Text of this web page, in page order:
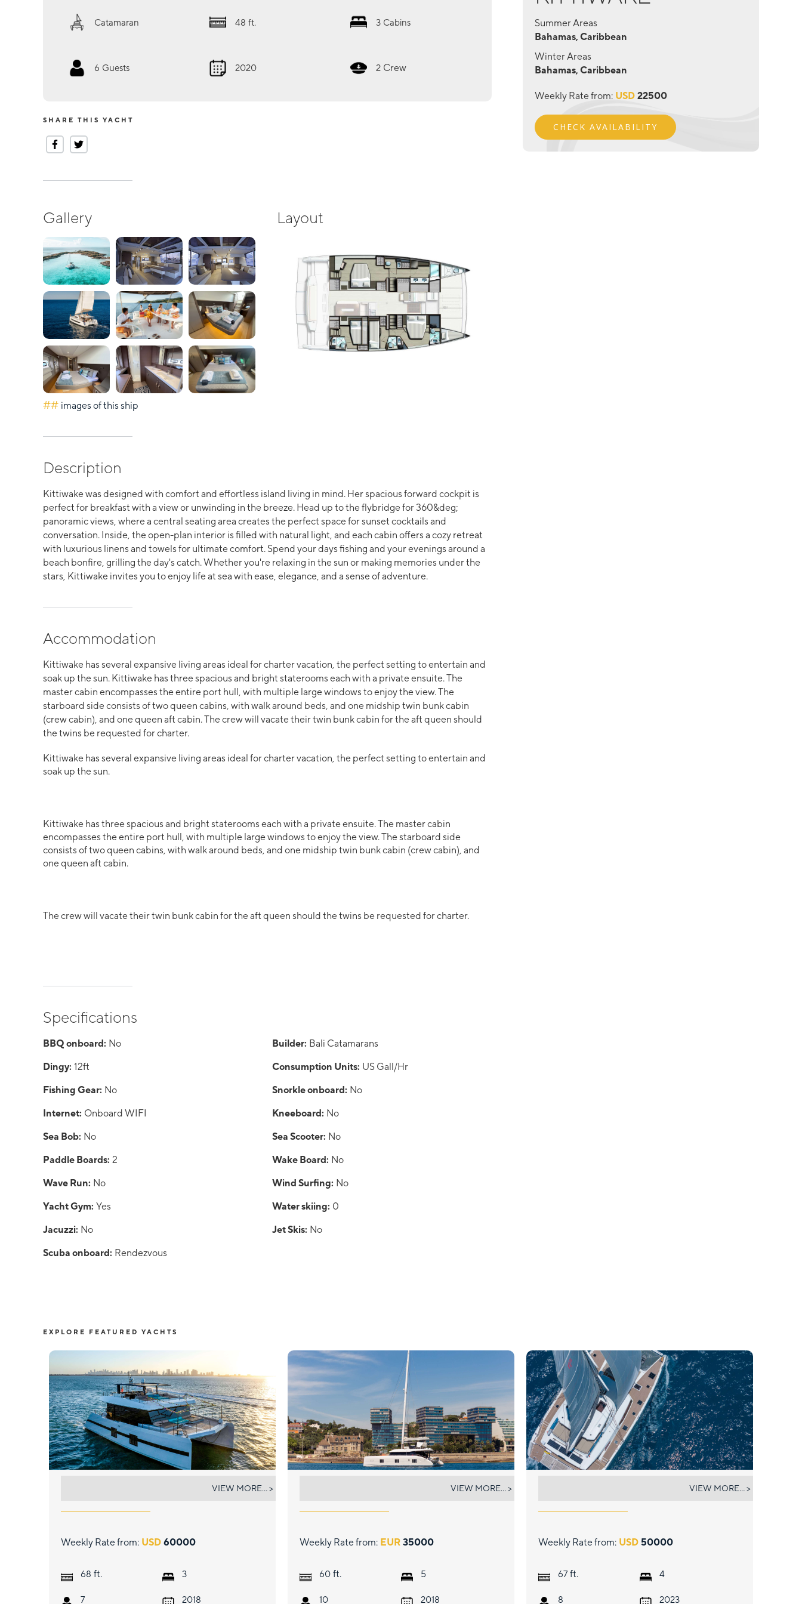
Catamaran 48 ft. 3 Cabins
6 Guests 2020 2 Crew
SHARE THIS YACHT
Gallery
## images of this ship
Layout
Description
Kittiwake was designed with comfort and effortless island living in mind. Her spacious forward cockpit is
perfect for breakfast with a view or unwinding in the breeze. Head up to the flybridge for 360&deg;
panoramic views, where a central seating area creates the perfect space for sunset cocktails and
conversation. Inside, the open-plan interior is filled with natural light, and each cabin offers a cozy retreat
with luxurious linens and towels for ultimate comfort. Spend your days fishing and your evenings around a
beach bonfire, grilling the day's catch. Whether you're relaxing in the sun or making memories under the
stars, Kittiwake invites you to enjoy life at sea with ease, elegance, and a sense of adventure.
Accommodation
Kittiwake has several expansive living areas ideal for charter vacation, the perfect setting to entertain and
soak up the sun. Kittiwake has three spacious and bright staterooms each with a private ensuite. The
master cabin encompasses the entire port hull, with multiple large windows to enjoy the view. The
starboard side consists of two queen cabins, with walk around beds, and one midship twin bunk cabin
(crew cabin), and one queen aft cabin. The crew will vacate their twin bunk cabin for the aft queen should
the twins be requested for charter.
Kittiwake has several expansive living areas ideal for charter vacation, the perfect setting to entertain and
soak up the sun.
Kittiwake has three spacious and bright staterooms each with a private ensuite. The master cabin
encompasses the entire port hull, with multiple large windows to enjoy the view. The starboard side
consists of two queen cabins, with walk around beds, and one midship twin bunk cabin (crew cabin), and
one queen aft cabin.
The crew will vacate their twin bunk cabin for the aft queen should the twins be requested for charter.
Specifications
BBQ onboard: No Builder: Bali Catamarans
Dingy: 12ft Consumption Units: US Gall/Hr
Fishing Gear: No Snorkle onboard: No
Internet: Onboard WIFI Kneeboard: No
Sea Bob: No Sea Scooter: No
Paddle Boards: 2 Wake Board: No
Wave Run: No Wind Surfing: No
Yacht Gym: Yes Water skiing: 0
Jacuzzi: No Jet Skis: No
Scuba onboard: Rendezvous
Summer Areas
Bahamas, Caribbean
Winter Areas
Bahamas, Caribbean
Weekly Rate from: USD 22500
CHECK AVAILABILITY
EXPLORE FEATURED YACHTS
Weekly Rate from: USD 60000
68 ft.
7
3
2018
VIEW MORE... >
Weekly Rate from: EUR 35000
60 ft.
10
5
2018
VIEW MORE... >
Weekly Rate from: USD 50000
67 ft.
8
4
2023
VIEW MORE... >